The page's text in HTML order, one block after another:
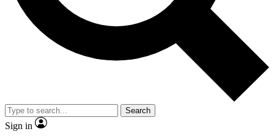
Search
Sign in